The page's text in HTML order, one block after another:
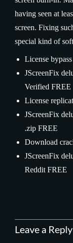
having seen at
screen. Fixing
special kind of
License
JScreenFix
Verified FREE
License
JScreenFix
.zip FREE
Download
JScreenFix
Reddit FREE
Leave a Reply